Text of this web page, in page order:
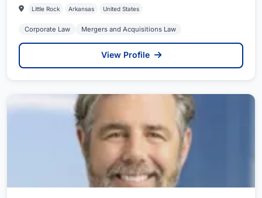
Little Rock Arkansas United States
Corporate Law Mergers and Acquisitions Law
View Profile